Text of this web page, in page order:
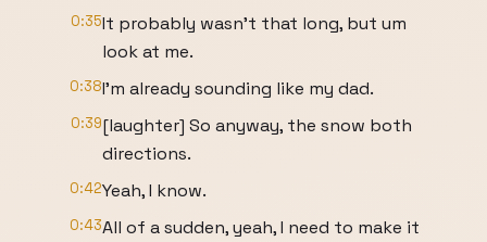
0:35It probably wasn't that long, but um
look at me.
0:38I'm already sounding like my dad.
0:39[laughter] So anyway, the snow both
directions.
0:42Yeah, I know.
0:43All of a sudden, yeah, I need to make it